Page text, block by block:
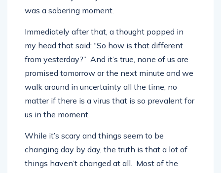
it home to my family and harm them. That
Immediately after that, a thought popped in
my head that said: “So how is that different
from yesterday?” And it’s true, none of us are
promised tomorrow or the next minute and we
walk around in uncertainty all the time, no
matter if there is a virus that is so prevalent for
While it’s scary and things seem to be
changing day by day, the truth is that a lot of